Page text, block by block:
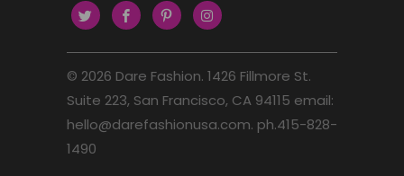
© 2026 Dare Fashion. 1426 Fillmore St.
Suite 223, San Francisco, CA 94115 email:
hello@darefashionusa.com. ph.415-828-
1490